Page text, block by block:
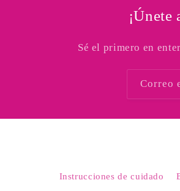
Sé el primero en
Correo
Instrucciones de cuidado